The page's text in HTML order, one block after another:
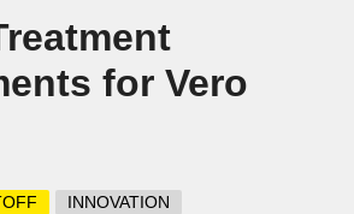
for Vero
INNOVATION